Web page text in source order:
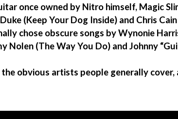
once owned by Nitro himself, Magic
(Keep Your Dog Inside) and Chris
chose obscure songs by Wynonie
Nolen (The Way You Do) and Johnny
obvious artists people generally